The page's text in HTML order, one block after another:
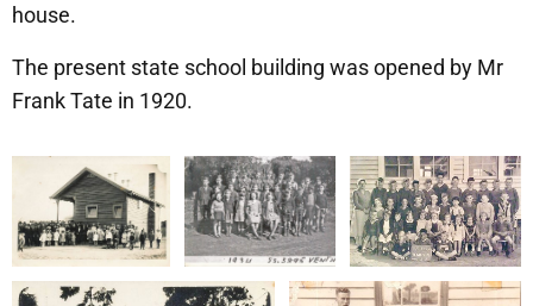
house.
The present state school building was opened by Mr
Frank Tate in 1920.